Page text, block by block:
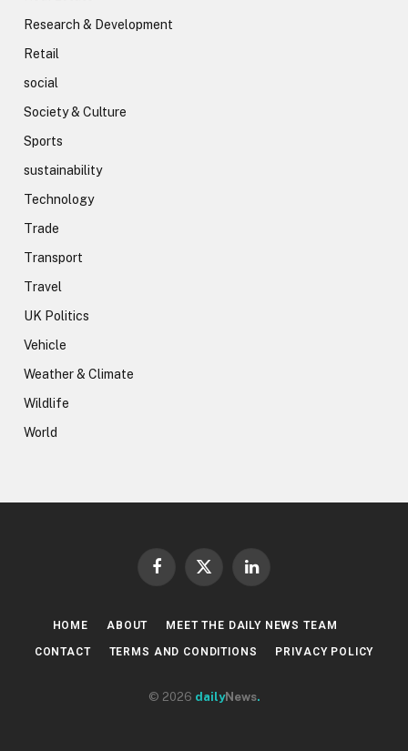
Research & Development
Retail
social
Society & Culture
Sports
sustainability
Technology
Trade
Transport
Travel
UK Politics
Vehicle
Weather & Climate
Wildlife
World
Facebook
X
LinkedIn
HOME ABOUT MEET THE DAILY NEWS TEAM
CONTACT TERMS AND CONDITIONS PRIVACY POLICY
© 2026 dailyNews.